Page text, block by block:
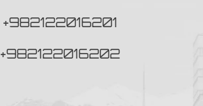
+982122016201
+982122016202